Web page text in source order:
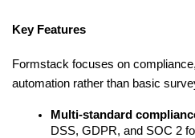
Key Features
Formstack focuses on
automation rather than basic
Multi-standard
DSS, GDPR, and SOC 2